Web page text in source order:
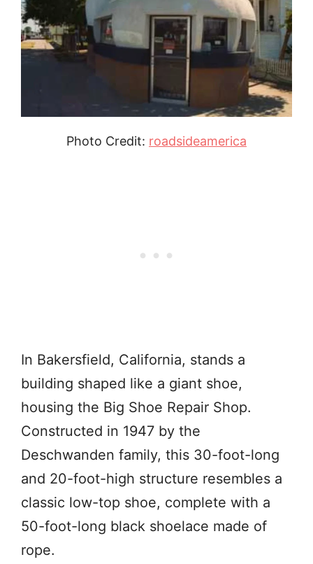
Photo Credit: roadsideamerica
In Bakersfield, California, stands a
building shaped like a giant shoe,
housing the Big Shoe Repair Shop.
Constructed in 1947 by the
Deschwanden family, this 30-foot-long
and 20-foot-high structure resembles a
classic low-top shoe, complete with a
50-foot-long black shoelace made of
rope.